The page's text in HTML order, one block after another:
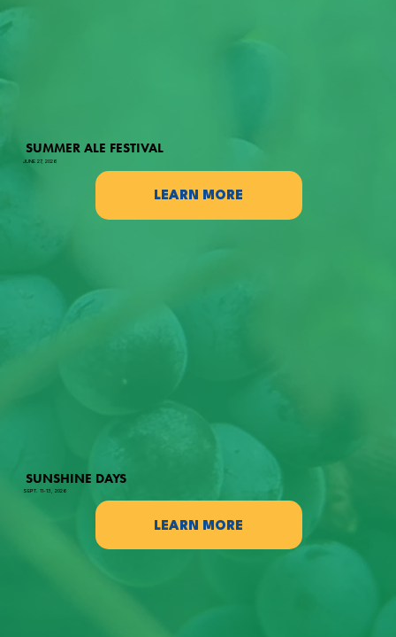
SUMMER ALE FESTIVAL
JUNE 27, 2026
LEARN MORE
SUNSHINE DAYS
SEPT. 11-13, 2026
LEARN MORE